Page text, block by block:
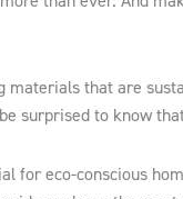
that are
surprised to know
for eco-conscious